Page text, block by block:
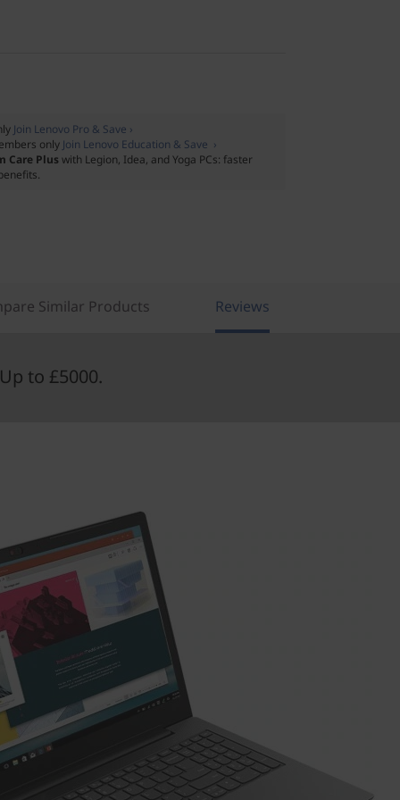
Join Lenovo Pro & Save ›
only Join Lenovo Education & Save ›
Care Plus with Legion, Idea, and Yoga PCs: faster
Similar Products Reviews
to £5000.